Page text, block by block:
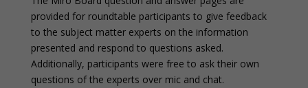
provided for roundtable participants to give feedback
to the subject matter experts on the information
presented and respond to questions asked.
Additionally, participants were free to ask their own
questions of the experts over mic and chat.